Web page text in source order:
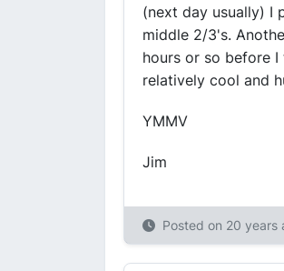
(next day usually) I
middle 2/3's.
hours or so before
relatively cool and
YMMV
Jim
Posted on 20 years